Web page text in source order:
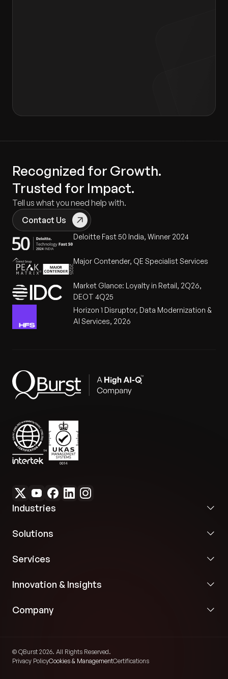
Recognized for Growth.
Trusted for Impact.
Tell us what you need help with.
Contact Us
Deloitte Fast 50 India, Winner 2024
Major Contender, QE Specialist Services
Market Glance: Loyalty in Retail, 2Q26,
DEOT 4Q25
Horizon 1 Disruptor, Data Modernization &
AI Services, 2026
Industries
Solutions
Services
Innovation & Insights
Company
© QBurst 2026. All Rights Reserved.
Privacy PolicyCookies & ManagementCertifications